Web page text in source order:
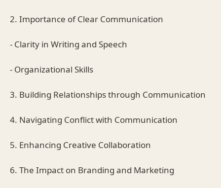
2. Importance of Clear Communication
- Clarity in Writing and Speech
- Organizational Skills
3. Building Relationships through Communication
4. Navigating Conflict with Communication
5. Enhancing Creative Collaboration
6. The Impact on Branding and Marketing